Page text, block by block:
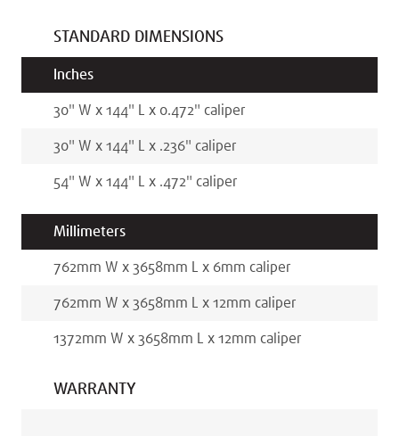
STANDARD DIMENSIONS
Inches
30" W x 144" L x 0.472" caliper
30" W x 144" L x .236" caliper
54" W x 144" L x .472" caliper
Millimeters
762mm W x 3658mm L x 6mm caliper
762mm W x 3658mm L x 12mm caliper
1372mm W x 3658mm L x 12mm caliper
WARRANTY